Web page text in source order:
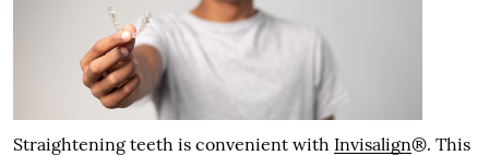
Straightening teeth is convenient with Invisalign®. This